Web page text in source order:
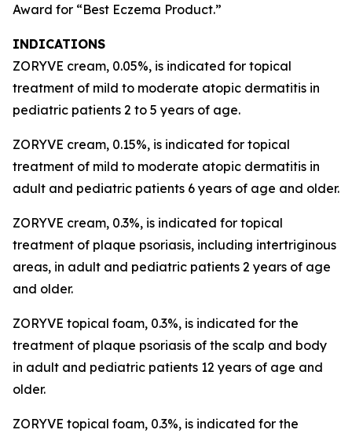
Award for “Best Eczema Product.”
INDICATIONS
ZORYVE cream, 0.05%, is indicated for topical
treatment of mild to moderate atopic dermatitis in
pediatric patients 2 to 5 years of age.
ZORYVE cream, 0.15%, is indicated for topical
treatment of mild to moderate atopic dermatitis in
adult and pediatric patients 6 years of age and older.
ZORYVE cream, 0.3%, is indicated for topical
treatment of plaque psoriasis, including intertriginous
areas, in adult and pediatric patients 2 years of age
and older.
ZORYVE topical foam, 0.3%, is indicated for the
treatment of plaque psoriasis of the scalp and body
in adult and pediatric patients 12 years of age and
older.
ZORYVE topical foam, 0.3%, is indicated for the